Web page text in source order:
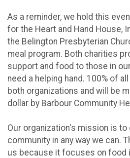
As a reminder, we hold this
for the Heart and Hand House,
the Belington Presbyterian
meal program. Both charities
support and food to those in
need a helping hand. 100% of
both organizations and will be
dollar by Barbour Community
Our organization's mission is
community in any way we can.
us because it focuses on food